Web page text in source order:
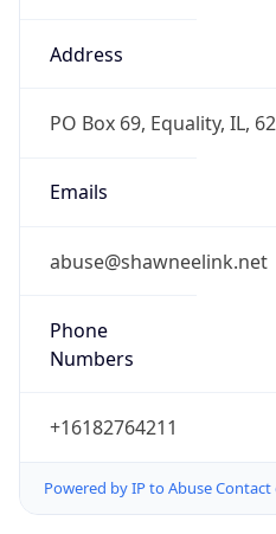
Address
PO Box 69, Equality, IL,
Emails
abuse@shawneelink.net
Phone
Numbers
+16182764211
Powered by IP to Abuse Contact